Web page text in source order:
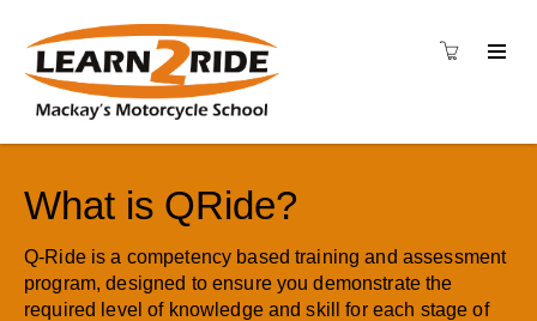
What is QRide?
Q-Ride is a competency based training and assessment
program, designed to ensure you demonstrate the
required level of knowledge and skill for each stage of